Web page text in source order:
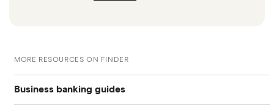
MORE RESOURCES ON FINDER
Business banking guides